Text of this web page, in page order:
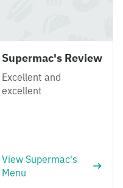
Supermac's Review
Excellent and
excellent
View Supermac's
Menu